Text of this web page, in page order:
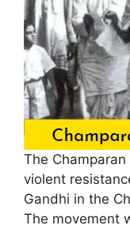
The
violent
Gandhi in the
The movement